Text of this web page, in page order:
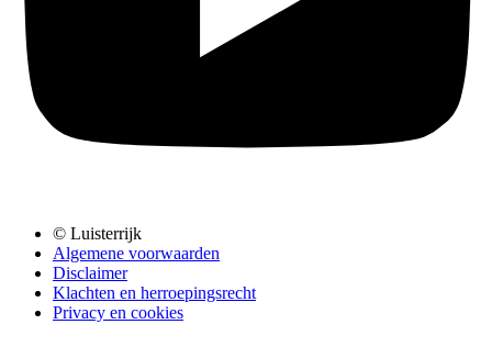
© Luisterrijk
Algemene voorwaarden
Disclaimer
Klachten en herroepingsrecht
Privacy en cookies